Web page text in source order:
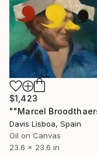
$1,423
Davis Lisboa, Spain
Oil on Canvas
23.6 x 23.6 in